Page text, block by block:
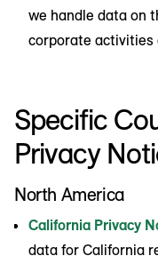
we handle data on
corporate activities
Specific
Privacy
North America
California Privacy
data for California